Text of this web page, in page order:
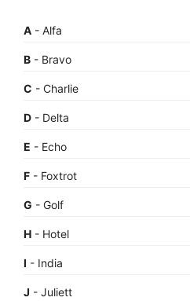
A - Alfa
B - Bravo
C - Charlie
D - Delta
E - Echo
F - Foxtrot
G - Golf
H - Hotel
I - India
J - Juliett